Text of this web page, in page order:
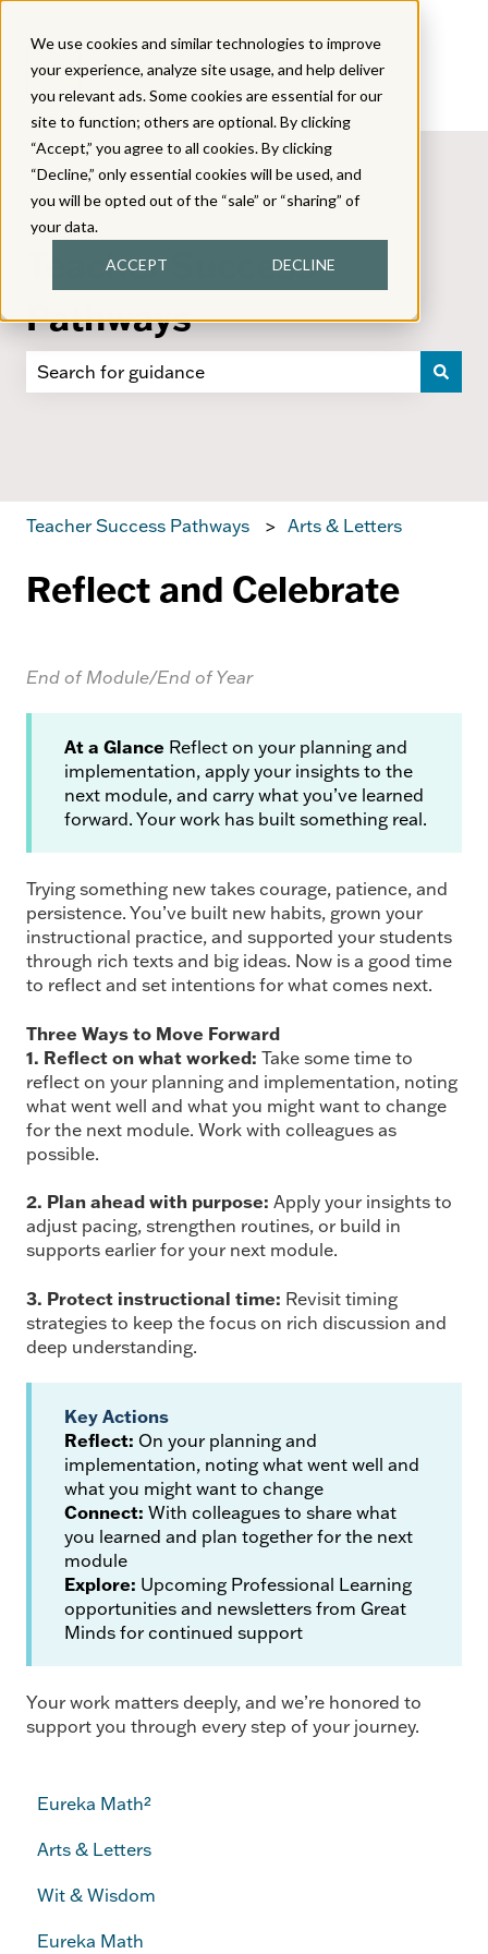
We use cookies and similar technologies to improve
your experience, analyze site usage, and help deliver
you relevant ads. Some cookies are essential for our
site to function; others are optional. By clicking
“Accept,” you agree to all cookies. By clicking
“Decline,” only essential cookies will be used, and
you will be opted out of the “sale” or “sharing” of
your data.
ACCEPT DECLINE
Teacher Success
Pathways
Teacher Success Pathways Arts & Letters
Reflect and Celebrate
End of Module/End of Year
At a Glance Reflect on your planning and
implementation, apply your insights to the
next module, and carry what you’ve learned
forward. Your work has built something real.
Trying something new takes courage, patience, and
persistence. You’ve built new habits, grown your
instructional practice, and supported your students
through rich texts and big ideas. Now is a good time
to reflect and set intentions for what comes next.
Three Ways to Move Forward
1. Reflect on what worked: Take some time to
reflect on your planning and implementation, noting
what went well and what you might want to change
for the next module. Work with colleagues as
possible.
2. Plan ahead with purpose: Apply your insights to
adjust pacing, strengthen routines, or build in
supports earlier for your next module.
3. Protect instructional time: Revisit timing
strategies to keep the focus on rich discussion and
deep understanding.
Key Actions
Reflect: On your planning and
implementation, noting what went well and
what you might want to change
Connect: With colleagues to share what
you learned and plan together for the next
module
Explore: Upcoming Professional Learning
opportunities and newsletters from Great
Minds for continued support
Your work matters deeply, and we’re honored to
support you through every step of your journey.
Eureka Math²
Arts & Letters
Wit & Wisdom
Eureka Math